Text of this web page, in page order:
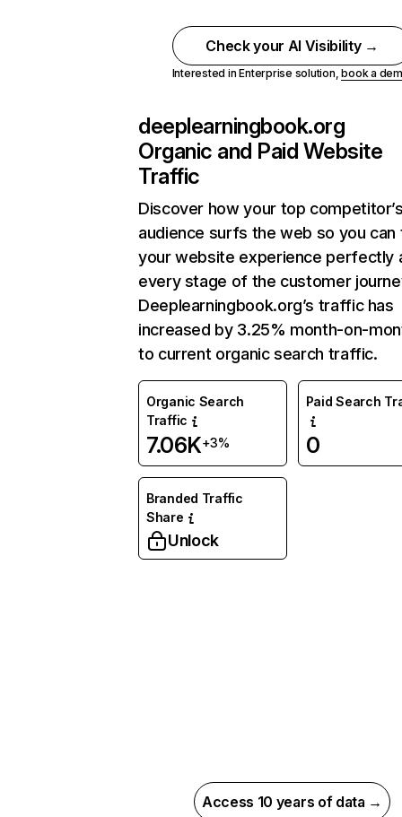
Check your AI Visibility →
Interested in Enterprise solution,book a
deeplearningbook.org
Organic and Paid Website
Traffic
Discover how your top
audience surfs the web so you can
your website experience perfectly
every stage of the customer
Deeplearningbook.org’s traffic has
increased by 3.25% month-on-
to current organic search traffic.
Organic Search
Traffic
7.06K+3%
Paid Search
0
Branded Traffic
Share
Unlock
Access 10 years of data →